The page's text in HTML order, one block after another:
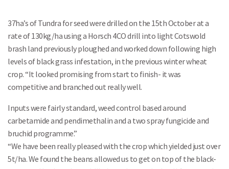
37ha’s of Tundra for seed were drilled on the 15th October at a
rate of 130kg/ha using a Horsch 4CO drill into light Cotswold
brash land previously ploughed and worked down following high
levels of black grass infestation, in the previous winter wheat
crop. “It looked promising from start to finish- it was
competitive and branched out really well.
Inputs were fairly standard, weed control based around
carbetamide and pendimethalin and a two spray fungicide and
bruchid programme.”
“We have been really pleased with the crop which yielded just over
5t/ha. We found the beans allowed us to get on top of the black-